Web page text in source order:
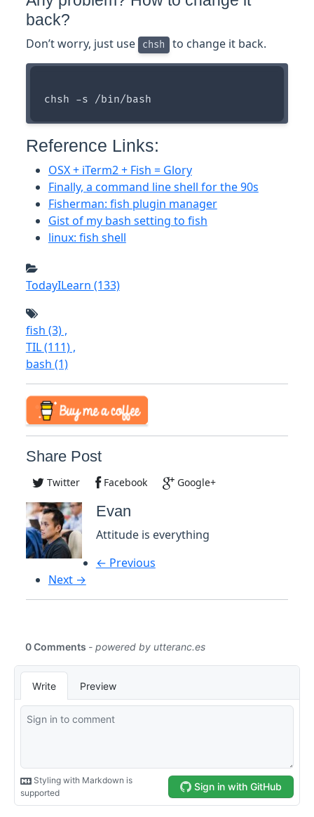
back?
Don’t worry, just use chsh to change it back.
Reference Links:
OSX + iTerm2 + Fish = Glory
Finally, a command line shell for the 90s
Fisherman: fish plugin manager
Gist of my bash setting to fish
linux: fish shell
TodayILearn (133)
fish (3),
TIL(111),
bash (1)
Share Post
Twitter Facebook Google+
Evan
Attitude is everything
← Previous
Next →